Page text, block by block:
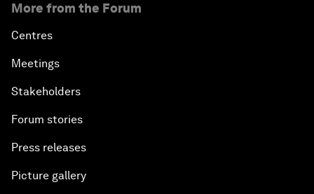
More from the Forum
Centres
Meetings
Stakeholders
Forum stories
Press releases
Picture gallery